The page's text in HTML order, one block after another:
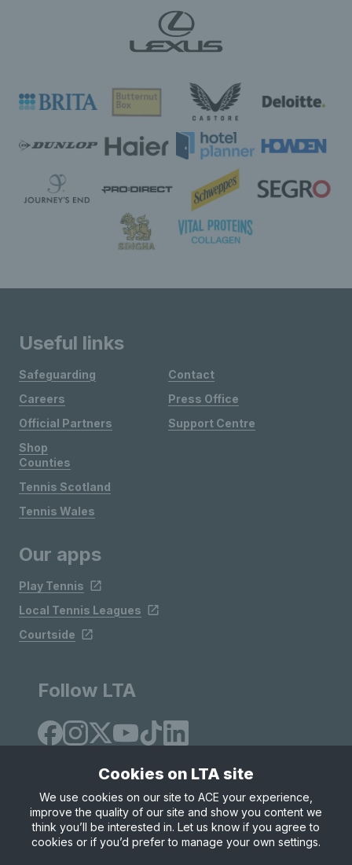
Useful links
Safeguarding
Careers
Official Partners
Shop
Contact
Press Office
Support Centre
Counties
Tennis Scotland
Tennis Wales
Our apps
Play Tennis
Local Tennis Leagues
Courtside
Follow LTA
Site Map Privacy & Cookies
Terms & Conditions
© Copyright 2026 LTA Operations Limited
Cookies on LTA site
We use cookies on our site to ACE your experience,
improve the quality of our site and show you content we
think you’ll be interested in. Let us know if you agree to
cookies or if you’d prefer to manage your own settings.